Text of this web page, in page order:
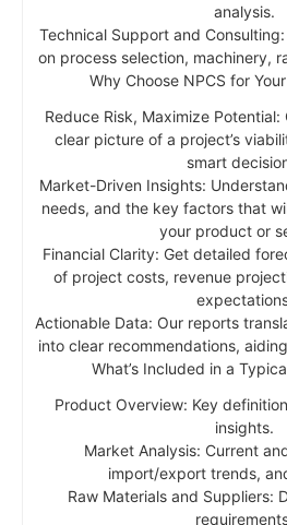
analysis.
Technical Support and
on process selection, machinery,
Why Choose NPCS for
Reduce Risk, Maximize
clear picture of a project’s
smart
Market-Driven Insights:
needs, and the key factors that
your product or
Financial Clarity: Get detailed
of project costs, revenue
Actionable Data: Our reports
into clear recommendations,
What’s Included in a
Product Overview: Key
insights.
Market Analysis: Current
import/export trends,
Raw Materials and Suppliers: